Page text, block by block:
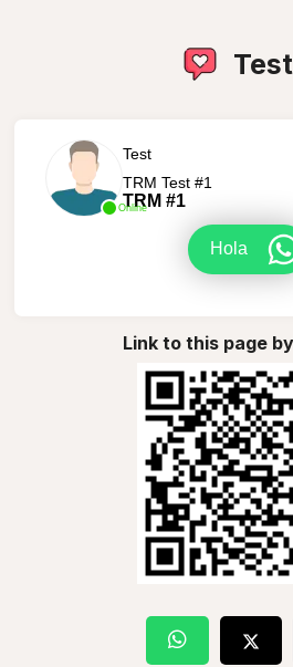
Online
Test
TRM Test #1
TRM #1
Hola
Link to this page